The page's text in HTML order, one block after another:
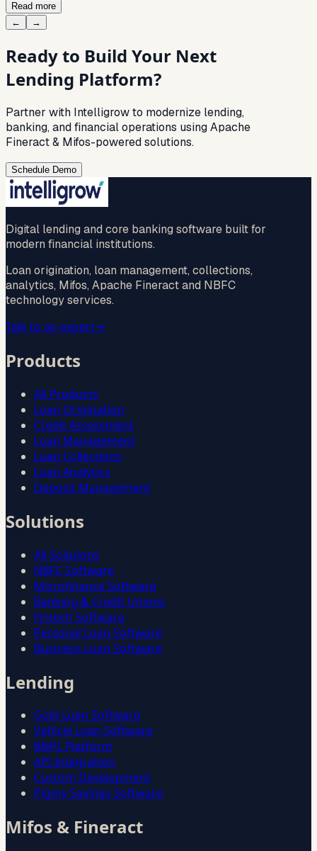
Read more
←
→
Ready to Build Your Next
Lending Platform?
Partner with Intelligrow to modernize lending,
banking, and financial operations using Apache
Fineract & Mifos-powered solutions.
Schedule Demo
Digital lending and core banking software built for
modern financial institutions.
Loan origination, loan management, collections,
analytics, Mifos, Apache Fineract and NBFC
technology services.
Talk to an expert→
Products
All Products
Loan Origination
Credit Assessment
Loan Management
Loan Collections
Loan Analytics
Deposit Management
Solutions
All Solutions
NBFC Software
Microfinance Software
Banking & Credit Unions
Fintech Software
Personal Loan Software
Business Loan Software
Lending
Gold Loan Software
Vehicle Loan Software
BNPL Platform
API Integration
Custom Development
Pigmy Savings Software
Mifos & Fineract